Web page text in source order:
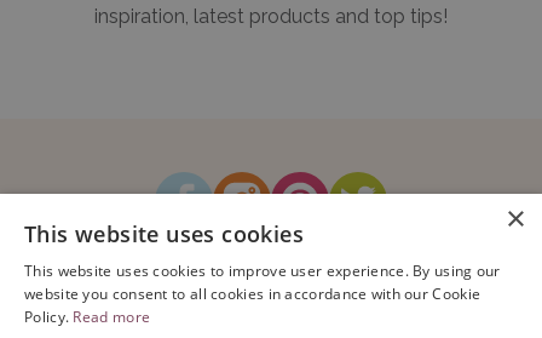
inspiration, latest products and top tips!
How It WorksBlogSustainability
Contact Us
×
This website uses cookies
This website uses cookies to improve user experience. By using our
website you consent to all cookies in accordance with our Cookie
Policy. Read more